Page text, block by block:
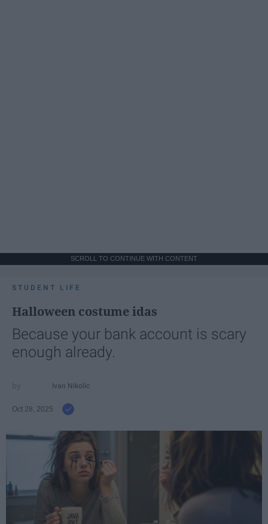
SCROLL TO CONTINUE WITH CONTENT
STUDENT LIFE
Halloween costume idas
Because your bank account is scary
enough already.
Ivan Nikolic
Oct 28, 2025